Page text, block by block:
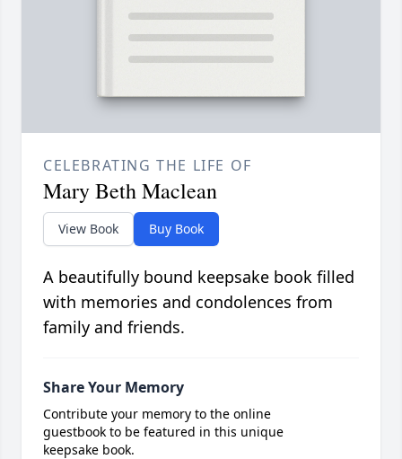
CELEBRATING THE LIFE OF
Mary Beth Maclean
View Book Buy Book
A beautifully bound keepsake book filled
with memories and condolences from
family and friends.
Share Your Memory
Contribute your memory to the online
guestbook to be featured in this unique
keepsake book.